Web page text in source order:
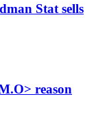
Stat sells
reason